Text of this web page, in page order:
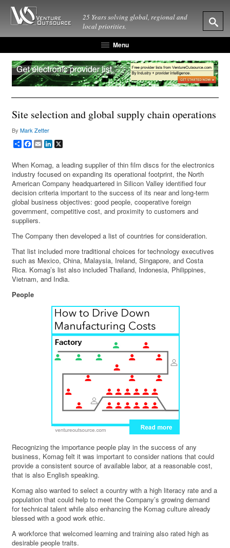
25 Years solving global, regional and
local priorities.
Menu
Site selection and global supply chain operations
ByMark Zetter
ShareFacebook
EmailLinkedIn
When Komag, a leading supplier of thin film discs for the electronics
industry focused on expanding its operational footprint, the North
American Company headquartered in Silicon Valley identified four
decision criteria important to the success of its near and long-term
global business objectives: good people, cooperative foreign
government, competitive cost, and proximity to customers and
suppliers.
The Company then developed a list of countries for consideration.
That list included more traditional choices for technology executives
such as Mexico, China, Malaysia, Ireland, Singapore, and Costa
Rica. Komag’s list also included Thailand, Indonesia, Philippines,
Vietnam, and India.
People
Recognizing the importance people play in the success of any
business, Komag felt it was important to consider nations that could
provide a consistent source of available labor, at a reasonable cost,
that is also English speaking.
Komag also wanted to select a country with a high literacy rate and a
population that could help to meet the Company’s growing demand
for technical talent while also enhancing the Komag culture already
blessed with a good work ethic.
A workforce that welcomed learning and training also rated high as
desirable people traits.